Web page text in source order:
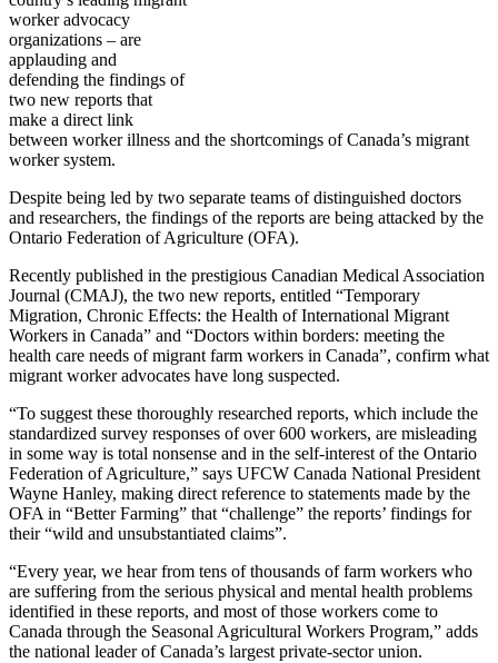
worker advocacy
organizations – are
applauding and
defending the findings of
two new reports that
make a direct link
between worker illness and the shortcomings of Canada’s migrant
worker system.
Despite being led by two separate teams of distinguished doctors
and researchers, the findings of the reports are being attacked by the
Ontario Federation of Agriculture (OFA).
Recently published in the prestigious Canadian Medical Association
Journal (CMAJ), the two new reports, entitled “Temporary
Migration, Chronic Effects: the Health of International Migrant
Workers in Canada” and “Doctors within borders: meeting the
health care needs of migrant farm workers in Canada”, confirm what
migrant worker advocates have long suspected.
“To suggest these thoroughly researched reports, which include the
standardized survey responses of over 600 workers, are misleading
in some way is total nonsense and in the self-interest of the Ontario
Federation of Agriculture,” says UFCW Canada National President
Wayne Hanley, making direct reference to statements made by the
OFA in “Better Farming” that “challenge” the reports’ findings for
their “wild and unsubstantiated claims”.
“Every year, we hear from tens of thousands of farm workers who
are suffering from the serious physical and mental health problems
identified in these reports, and most of those workers come to
Canada through the Seasonal Agricultural Workers Program,” adds
the national leader of Canada’s largest private-sector union.